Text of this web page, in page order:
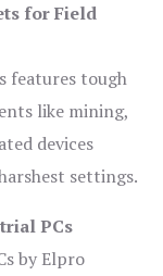
for Field
features tough
like mining,
devices
settings.
PCs
by Elpro